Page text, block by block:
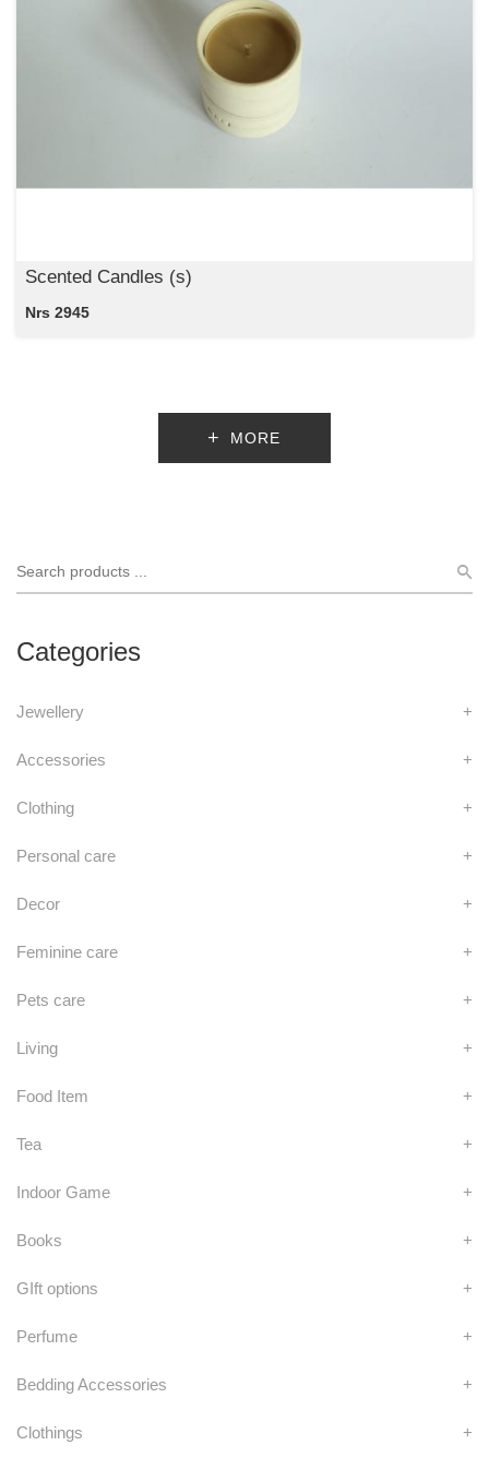
Categories
Jewellery +
Accessories +
Clothing +
Personal care +
Decor +
Feminine care +
Pets care +
Living +
Food Item +
Tea +
Indoor Game +
Books +
GIft options +
Perfume +
Bedding Accessories +
Clothings +
Scented Candles (s)
Nrs 2945
MORE